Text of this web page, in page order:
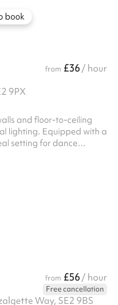
book
from £36/ hour
9PX
and floor-to-ceiling
lighting. Equipped with a
setting for dance
from £56/ hour
Free cancellation
Way, SE2 9BS